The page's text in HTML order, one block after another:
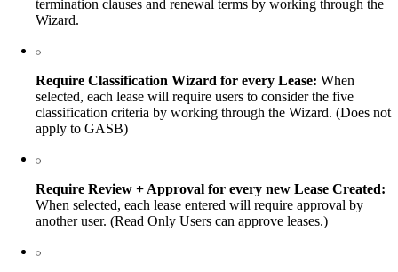
termination clauses and renewal terms by working through the
Wizard.
Require Classification Wizard for every Lease: When
selected, each lease will require users to consider the five
classification criteria by working through the Wizard. (Does not
apply to GASB)
Require Review + Approval for every new Lease Created:
When selected, each lease entered will require approval by
another user. (Read Only Users can approve leases.)